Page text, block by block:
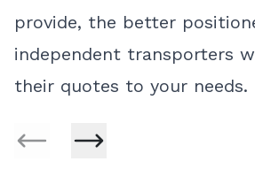
provide, the better
independent transporters
their quotes to your needs.